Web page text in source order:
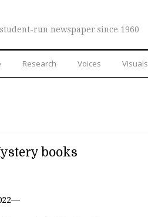
run newspaper since 1960
Research Voices Visuals
books